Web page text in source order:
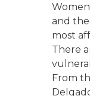
and
most
There
From